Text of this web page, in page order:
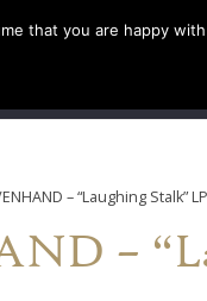
– “Laughing Stalk” LP
–
that you are happy